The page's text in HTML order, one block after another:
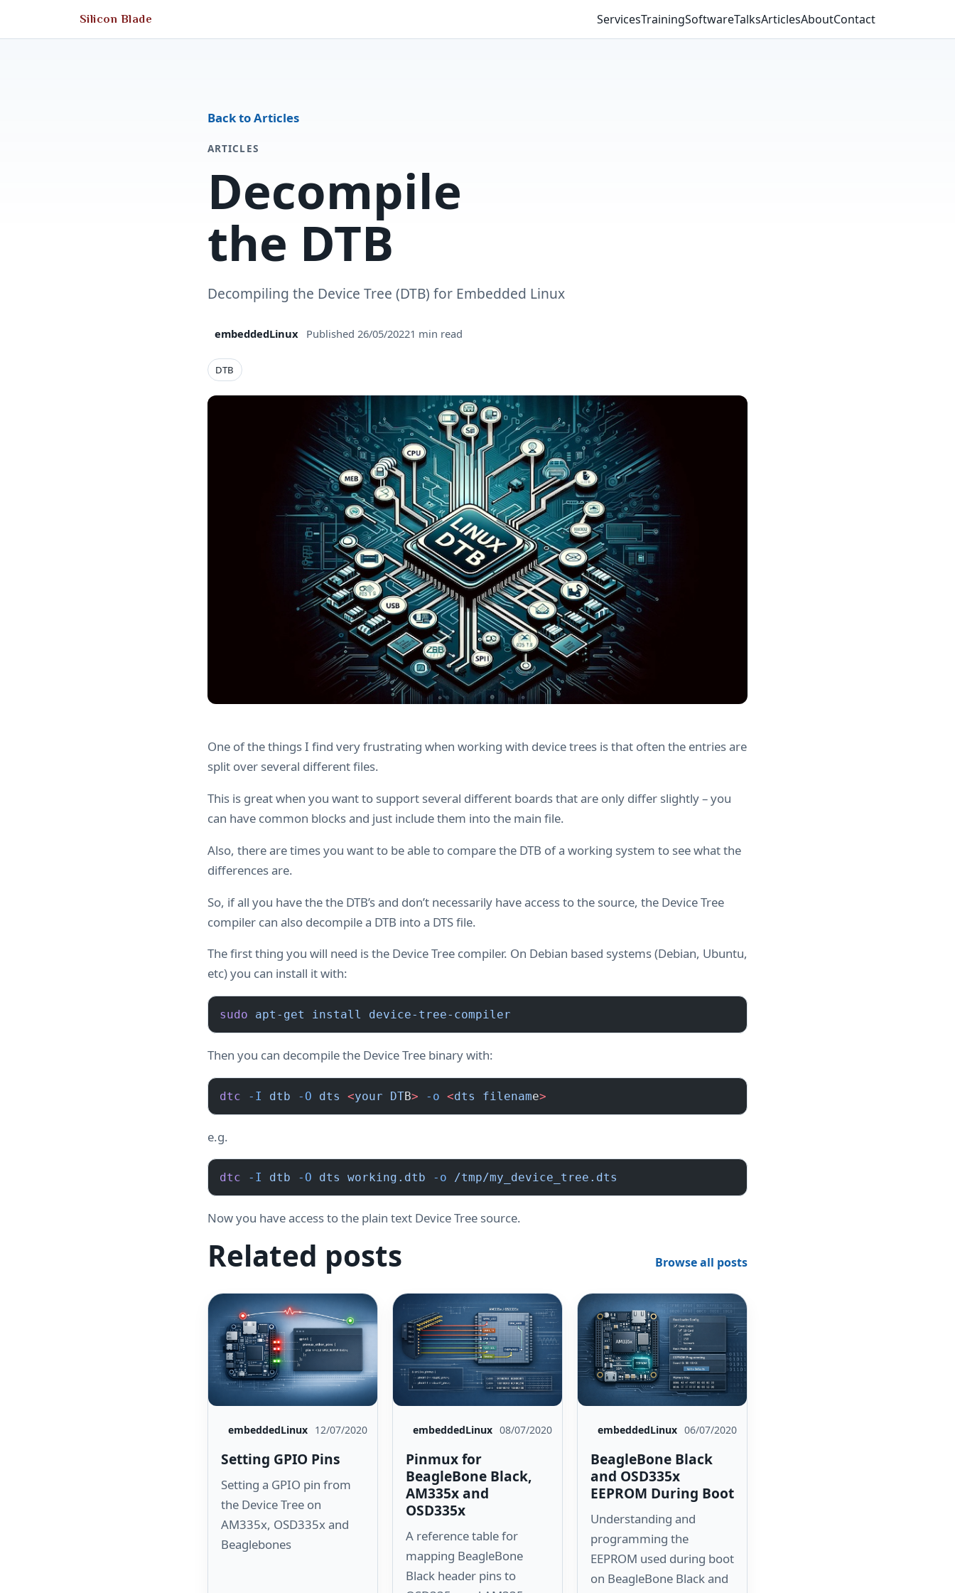
Silicon Blade ServicesTrainingSoftwareTalksArticlesAboutContact
Back to Articles
ARTICLES
Decompile
the DTB
Decompiling the Device Tree (DTB) for Embedded Linux
embeddedLinux Published 26/05/20221 min read
DTB
One of the things I find very frustrating when working with device trees is that often the entries are
split over several different files.
This is great when you want to support several different boards that are only differ slightly – you
can have common blocks and just include them into the main file.
Also, there are times you want to be able to compare the DTB of a working system to see what the
differences are.
So, if all you have the the DTB’s and don’t necessarily have access to the source, the Device Tree
compiler can also decompile a DTB into a DTS file.
The first thing you will need is the Device Tree compiler. On Debian based systems (Debian, Ubuntu,
etc) you can install it with:
sudo apt-get install device-tree-compiler
Then you can decompile the Device Tree binary with:
dtc -I dtb -O dts <your DTB> -o <dts filename>
e.g.
dtc -I dtb -O dts working.dtb -o /tmp/my_device_tree.dts
Now you have access to the plain text Device Tree source.
Related posts Browse all posts
embeddedLinux 12/07/2020
Setting GPIO Pins
Setting a GPIO pin from
the Device Tree on
AM335x, OSD335x and
Beaglebones
embeddedLinux 08/07/2020
Pinmux for
BeagleBone Black,
AM335x and
OSD335x
A reference table for
mapping BeagleBone
Black header pins to
embeddedLinux 06/07/2020
BeagleBone Black
and OSD335x
EEPROM During Boot
Understanding and
programming the
EEPROM used during boot
on BeagleBone Black and